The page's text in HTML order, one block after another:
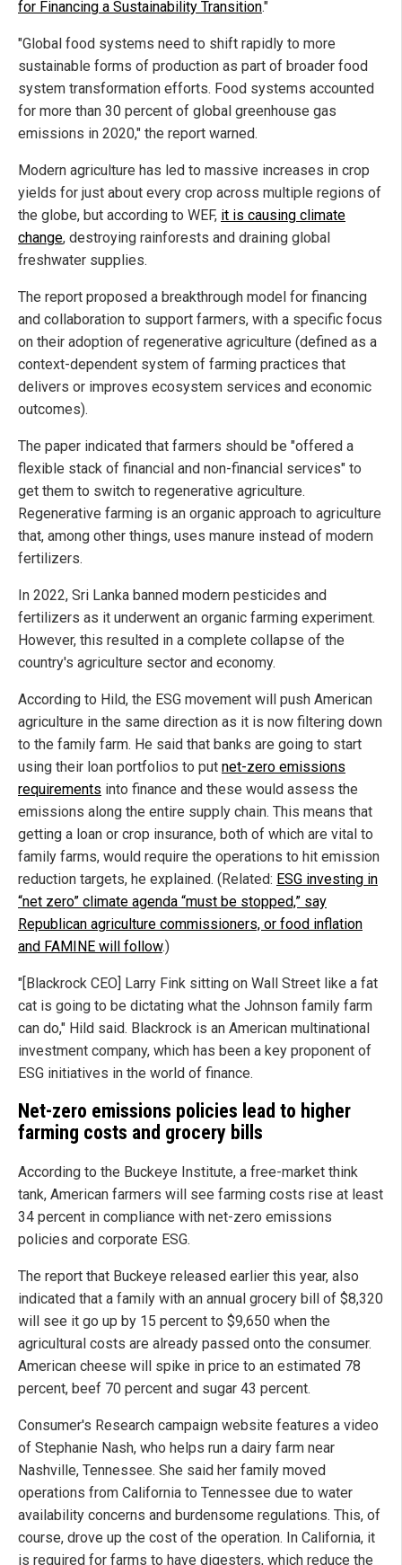
for Financing a Sustainability Transition."
"Global food systems need to shift rapidly to more
sustainable forms of production as part of broader food
system transformation efforts. Food systems accounted
for more than 30 percent of global greenhouse gas
emissions in 2020," the report warned.
Modern agriculture has led to massive increases in crop
yields for just about every crop across multiple regions of
the globe, but according to WEF, it is causing climate
change, destroying rainforests and draining global
freshwater supplies.
The report proposed a breakthrough model for financing
and collaboration to support farmers, with a specific focus
on their adoption of regenerative agriculture (defined as a
context-dependent system of farming practices that
delivers or improves ecosystem services and economic
outcomes).
The paper indicated that farmers should be "offered a
flexible stack of financial and non-financial services" to
get them to switch to regenerative agriculture.
Regenerative farming is an organic approach to agriculture
that, among other things, uses manure instead of modern
fertilizers.
In 2022, Sri Lanka banned modern pesticides and
fertilizers as it underwent an organic farming experiment.
However, this resulted in a complete collapse of the
country's agriculture sector and economy.
According to Hild, the ESG movement will push American
agriculture in the same direction as it is now filtering down
to the family farm. He said that banks are going to start
using their loan portfolios to put net-zero emissions
requirements into finance and these would assess the
emissions along the entire supply chain. This means that
getting a loan or crop insurance, both of which are vital to
family farms, would require the operations to hit emission
reduction targets, he explained. (Related: ESG investing in
“net zero” climate agenda “must be stopped,” say
Republican agriculture commissioners, or food inflation
and FAMINE will follow.)
"[Blackrock CEO] Larry Fink sitting on Wall Street like a fat
cat is going to be dictating what the Johnson family farm
can do," Hild said. Blackrock is an American multinational
investment company, which has been a key proponent of
ESG initiatives in the world of finance.
Net-zero emissions policies lead to higher
farming costs and grocery bills
According to the Buckeye Institute, a free-market think
tank, American farmers will see farming costs rise at least
34 percent in compliance with net-zero emissions
policies and corporate ESG.
The report that Buckeye released earlier this year, also
indicated that a family with an annual grocery bill of $8,320
will see it go up by 15 percent to $9,650 when the
agricultural costs are already passed onto the consumer.
American cheese will spike in price to an estimated 78
percent, beef 70 percent and sugar 43 percent.
Consumer's Research campaign website features a video
of Stephanie Nash, who helps run a dairy farm near
Nashville, Tennessee. She said her family moved
operations from California to Tennessee due to water
availability concerns and burdensome regulations. This, of
course, drove up the cost of the operation. In California, it
is required for farms to have digesters, which reduce the